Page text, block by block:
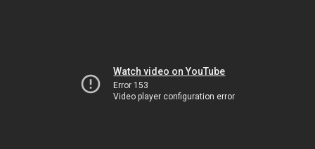
Watch video on YouTube
Error 153
Video player configuration error